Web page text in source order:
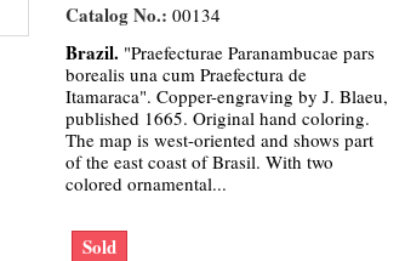
Catalog No.: 00134
Brazil. "Praefecturae Paranambucae pars
borealis una cum Praefectura de
Itamaraca". Copper-engraving by J. Blaeu,
published 1665. Original hand coloring.
The map is west-oriented and shows part
of the east coast of Brasil. With two
colored ornamental...
Sold